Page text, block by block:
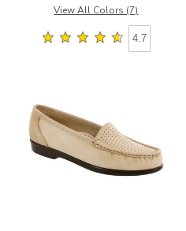
View All Colors (7)
4.7
2910-
M1